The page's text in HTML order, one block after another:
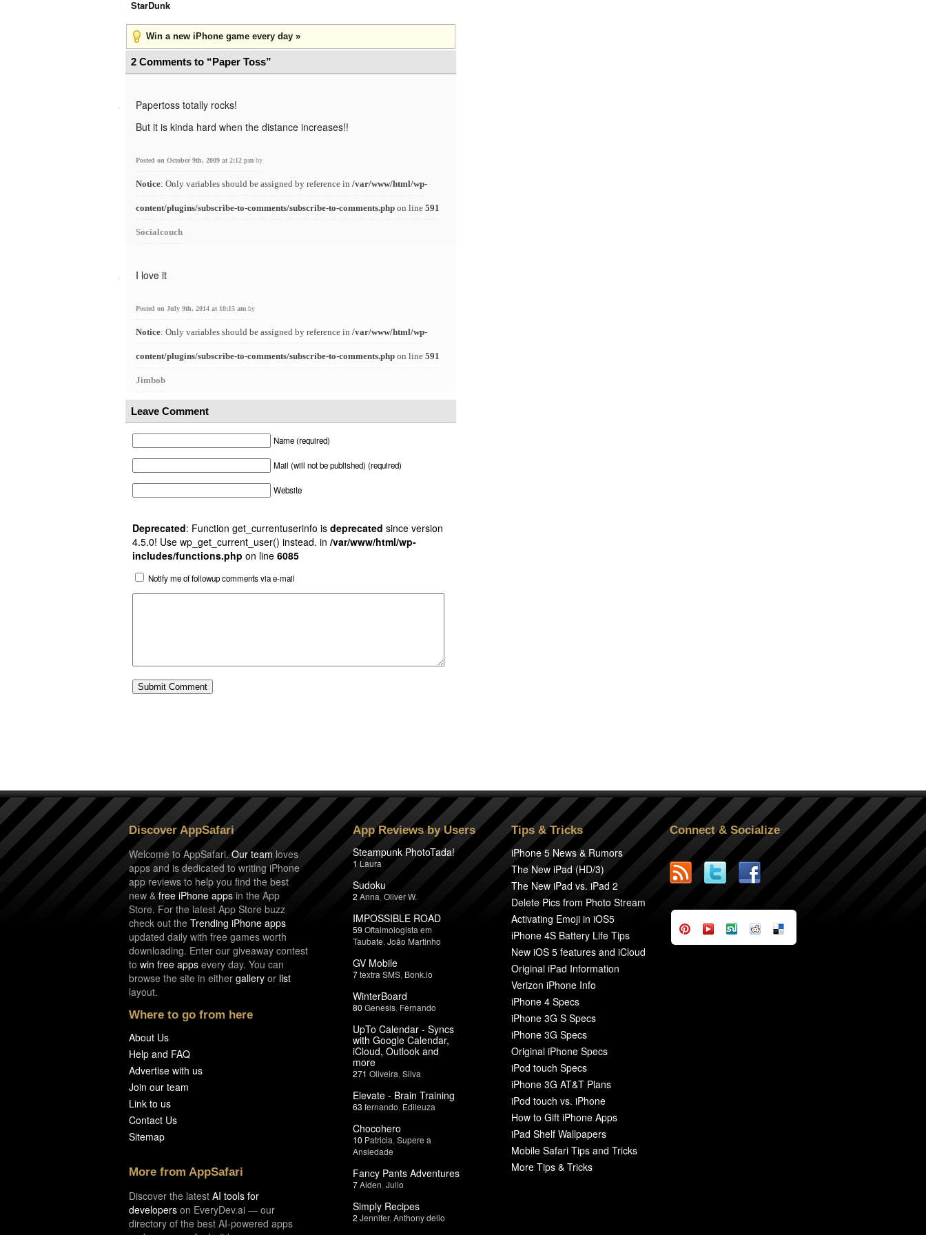
StarDunk
Win a new iPhone game every day »
2 Comments to “Paper Toss”
Papertoss totally rocks!
But it is kinda hard when the distance increases!!
Posted on October 9th, 2009 at 2:12 pm by
Notice: Only variables should be assigned by reference in /var/www/html/wp-
content/plugins/subscribe-to-comments/subscribe-to-comments.php on line 591
Socialcouch
I love it
Posted on July 9th, 2014 at 10:15 am by
Notice: Only variables should be assigned by reference in /var/www/html/wp-
content/plugins/subscribe-to-comments/subscribe-to-comments.php on line 591
Jimbob
Leave Comment
Name (required)
Mail (will not be published) (required)
Website
Deprecated: Function get_currentuserinfo is deprecated since version
4.5.0! Use wp_get_current_user() instead. in /var/www/html/wp-
includes/functions.php on line 6085
Notify me of followup comments via e-mail
Discover AppSafari
Welcome to AppSafari.Our team loves
apps and is dedicated to writing iPhone
app reviews to help you find the best
new & free iPhone apps in the App
Store. For the latest App Store buzz
check out the Trending iPhone apps
updated daily with free games worth
downloading. Enter our giveaway contest
to win free apps every day. You can
browse the site in either gallery or list
layout.
Where to go from here
About Us
Help and FAQ
Advertise with us
Join our team
Link to us
Contact Us
Sitemap
More from AppSafari
Discover the latest AI tools for
developers on EveryDev.ai — our
directory of the best AI-powered apps
App Reviews by Users
Steampunk PhotoTada!
1 Laura
Sudoku
2 Anna Oliver W.
IMPOSSIBLE ROAD
59 Oftalmologista em
Taubate João Martinho
GV Mobile
7textra SMS Bonk.io
WinterBoard
80 Genesis Fernando
UpTo Calendar - Syncs
with Google Calendar,
iCloud, Outlook and
more
271 Oliveira Silva
Elevate - Brain Training
63 fernando Edileuza
Chocohero
10 Patricia Supere a
Ansiedade
Fancy Pants Adventures
7Aiden Julio
Simply Recipes
2 Jennifer, Anthony delio
Tips & Tricks
iPhone 5 News & Rumors
The New iPad (HD/3)
The New iPad vs. iPad 2
Delete Pics from Photo Stream
Activating Emoji in iOS5
iPhone 4S Battery Life Tips
New iOS 5 features and iCloud
Original iPad Information
Verizon iPhone Info
iPhone 4 Specs
iPhone 3G S Specs
iPhone 3G Specs
Original iPhone Specs
iPod touch Specs
iPhone 3G AT&T Plans
iPod touch vs. iPhone
How to Gift iPhone Apps
iPad Shelf Wallpapers
Mobile Safari Tips and Tricks
More Tips & Tricks
Connect & Socialize